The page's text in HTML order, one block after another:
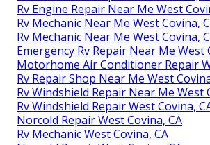
Rv Engine Repair Near Me West
Rv Mechanic Near Me West Covina,
Rv Mechanic Near Me West Covina,
Emergency Rv Repair Near Me West
Motorhome Air Conditioner Repair
Rv Repair Shop Near Me West
Rv Windshield Repair Near Me West
Rv Windshield Repair West Covina,
Norcold Repair West Covina, CA
Rv Mechanic West Covina, CA